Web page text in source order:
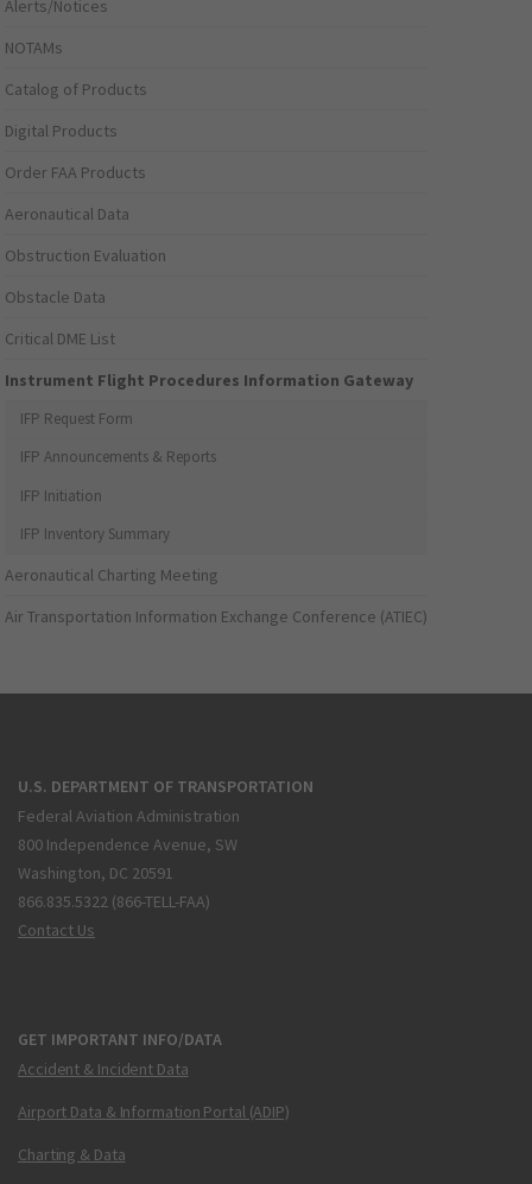
Alerts/Notices
NOTAMs
Catalog of Products
Digital Products
Order FAA Products
Aeronautical Data
Obstruction Evaluation
Obstacle Data
Critical DME List
Instrument Flight Procedures Information Gateway
IFP Request Form
IFP Announcements & Reports
IFP Initiation
IFP Inventory Summary
Aeronautical Charting Meeting
Air Transportation Information Exchange Conference (ATIEC)
U.S. DEPARTMENT OF TRANSPORTATION
Federal Aviation Administration
800 Independence Avenue, SW
Washington, DC 20591
866.835.5322 (866-TELL-FAA)
Contact Us
GET IMPORTANT INFO/DATA
Accident & Incident Data
Airport Data & Information Portal (ADIP)
Charting & Data